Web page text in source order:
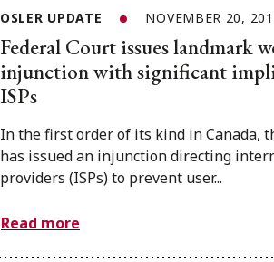
OSLER UPDATE NOVEMBER 20,
Federal Court issues landmark
injunction with significant
ISPs
In the first order of its kind in Canada,
has issued an injunction directing
providers (ISPs) to prevent user...
Read more